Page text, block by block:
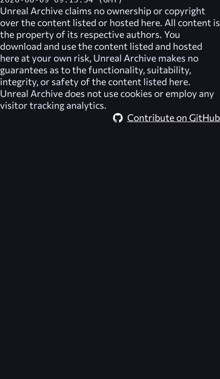
Unreal Archive claims no ownership or copyright
over the content listed or hosted here. All content is
the property of its respective authors. You
download and use the content listed and hosted
here at your own risk, Unreal Archive makes no
guarantees as to the functionality, suitability,
integrity, or safety of the content listed here.
Unreal Archive does not use cookies or employ any
visitor tracking analytics.
Contribute on GitHub